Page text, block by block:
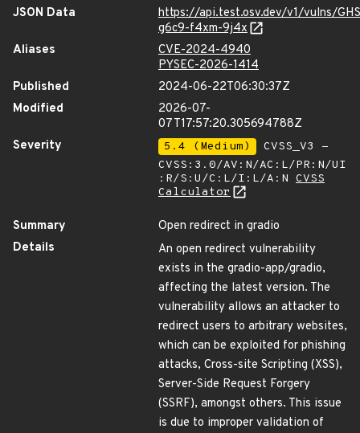
JSON Data
https://api.test.osv.dev/v1/vulns/
g6c9-f4xm-9j4x
Aliases
CVE-2024-4940
PYSEC-2026-1414
Published
2024-06-22T06:30:37Z
Modified
2026-07-
07T17:57:20.305694788Z
Severity
5.4 (Medium)
CVSS_V3 -
CVSS:3.0/AV:N/AC:L/PR:N/UI
:R/S:U/C:L/I:L/A:N CVSS
Calculator
Summary
Open redirect in gradio
Details
An open redirect vulnerability
exists in the gradio-app/gradio,
affecting the latest version. The
vulnerability allows an attacker to
redirect users to arbitrary websites,
which can be exploited for phishing
attacks, Cross-site Scripting (XSS),
Server-Side Request Forgery
(SSRF), amongst others. This issue
is due to improper validation of